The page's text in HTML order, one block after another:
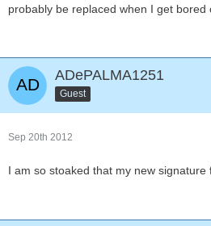
probably be replaced when I get bored
ADePALMA1251
Guest
Sep 20th 2012
I am so stoaked that my new signature